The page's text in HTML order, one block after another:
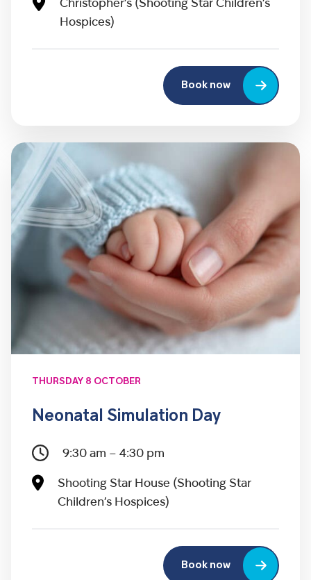
Christopher’s (Shooting Star Children’s
Hospices)
Book now
THURSDAY 8 OCTOBER
Neonatal Simulation Day
9:30 am – 4:30 pm
Shooting Star House (Shooting Star
Children’s Hospices)
Book now